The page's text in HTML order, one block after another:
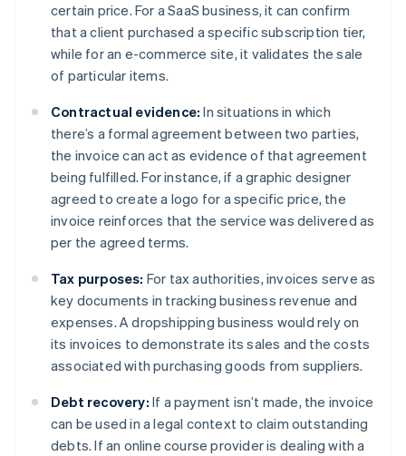
certain price. For a SaaS business, it can confirm
that a client purchased a specific subscription tier,
while for an e-commerce site, it validates the sale
of particular items.
Contractual evidence: In situations in which
there’s a formal agreement between two parties,
the invoice can act as evidence of that agreement
being fulfilled. For instance, if a graphic designer
agreed to create a logo for a specific price, the
invoice reinforces that the service was delivered as
per the agreed terms.
Tax purposes: For tax authorities, invoices serve as
key documents in tracking business revenue and
expenses. A dropshipping business would rely on
its invoices to demonstrate its sales and the costs
associated with purchasing goods from suppliers.
Debt recovery: If a payment isn’t made, the invoice
can be used in a legal context to claim outstanding
debts. If an online course provider is dealing with a